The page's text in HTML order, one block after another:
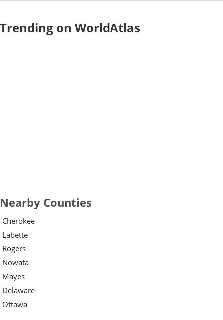
Trending on WorldAtlas
Nearby Counties
Cherokee
Labette
Rogers
Nowata
Mayes
Delaware
Ottawa